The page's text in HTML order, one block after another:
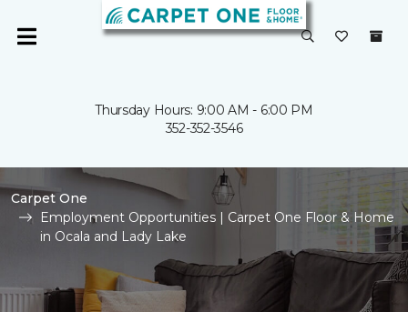
Thursday Hours: 9:00 AM - 6:00 PM
352-352-3546
Carpet One
Employment Opportunities | Carpet One Floor & Home
in Ocala and Lady Lake